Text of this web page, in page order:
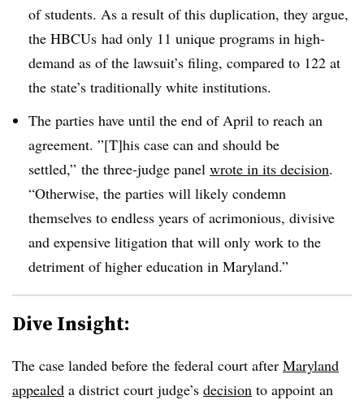
of students. As a result of this duplication, they argue,
the HBCUs had only 11 unique programs in high-
demand as of the lawsuit’s filing, compared to 122 at
the state’s traditionally white institutions.
The parties have until the end of April to reach an
agreement. ”[T]his case can and should be
settled,” the three-judge panel wrote in its decision.
“Otherwise, the parties will likely condemn
themselves to endless years of acrimonious, divisive
and expensive litigation that will only work to the
detriment of higher education in Maryland.”
Dive Insight:
The case landed before the federal court after Maryland
appealed a district court judge’s decision to appoint an